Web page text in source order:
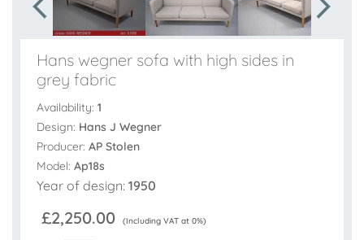
Hans wegner sofa with high sides in
grey fabric
Availability: 1
Design: Hans J Wegner
Producer: AP Stolen
Model: Ap18s
Year of design: 1950
£2,250.00 (Including VAT at 0%)